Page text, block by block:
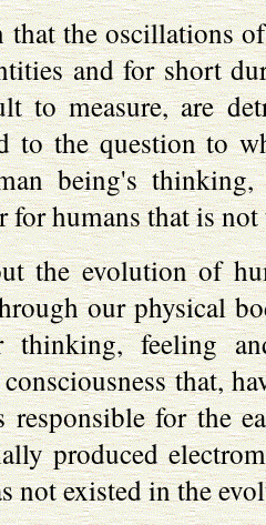
the oscillations
and for short
to measure, are
to the question to
being's
for humans that is
the evolution of
our physical
thinking, feeling
that,
responsible for the
produced
not existed in the